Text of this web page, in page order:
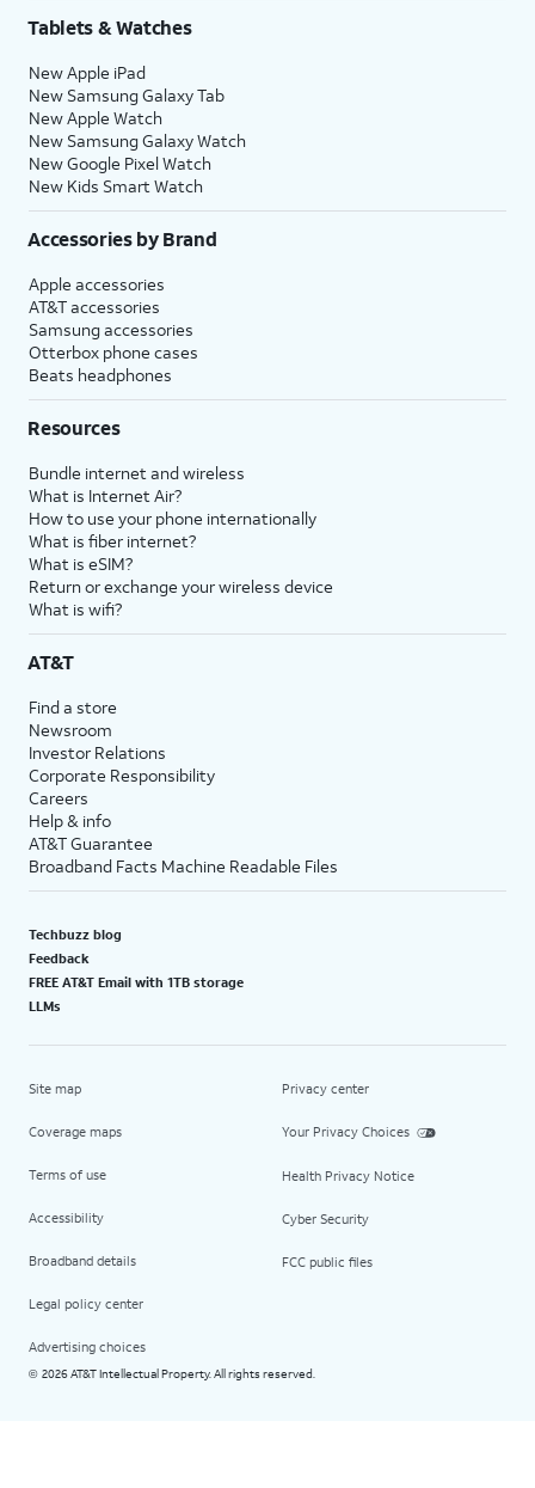
Tablets & Watches
New Apple iPad
New Samsung Galaxy Tab
New Apple Watch
New Samsung Galaxy Watch
New Google Pixel Watch
New Kids Smart Watch
Accessories by Brand
Apple accessories
AT&T accessories
Samsung accessories
Otterbox phone cases
Beats headphones
Resources
Bundle internet and wireless
What is Internet Air?
How to use your phone internationally
What is fiber internet?
What is eSIM?
Return or exchange your wireless device
What is wifi?
AT&T
Find a store
Newsroom
Investor Relations
Corporate Responsibility
Careers
Help & info
AT&T Guarantee
Broadband Facts Machine Readable Files
Techbuzz blog
Feedback
FREE AT&T Email with 1TB storage
LLMs
Site map
Coverage maps
Terms of use
Accessibility
Broadband details
Legal policy center
Advertising choices
Privacy center
Your Privacy Choices
Health Privacy Notice
Cyber Security
FCC public files
© 2026 AT&T Intellectual Property. All rights reserved.